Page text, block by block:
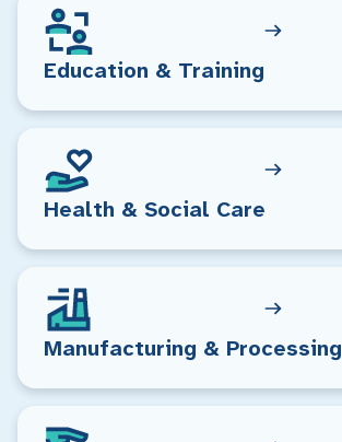
Education & Training
Health & Social Care
Manufacturing & Processing